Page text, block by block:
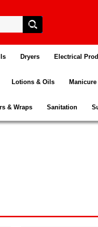
Dryers Electrical
Lotions & Oils Manicure
& Wraps Sanitation